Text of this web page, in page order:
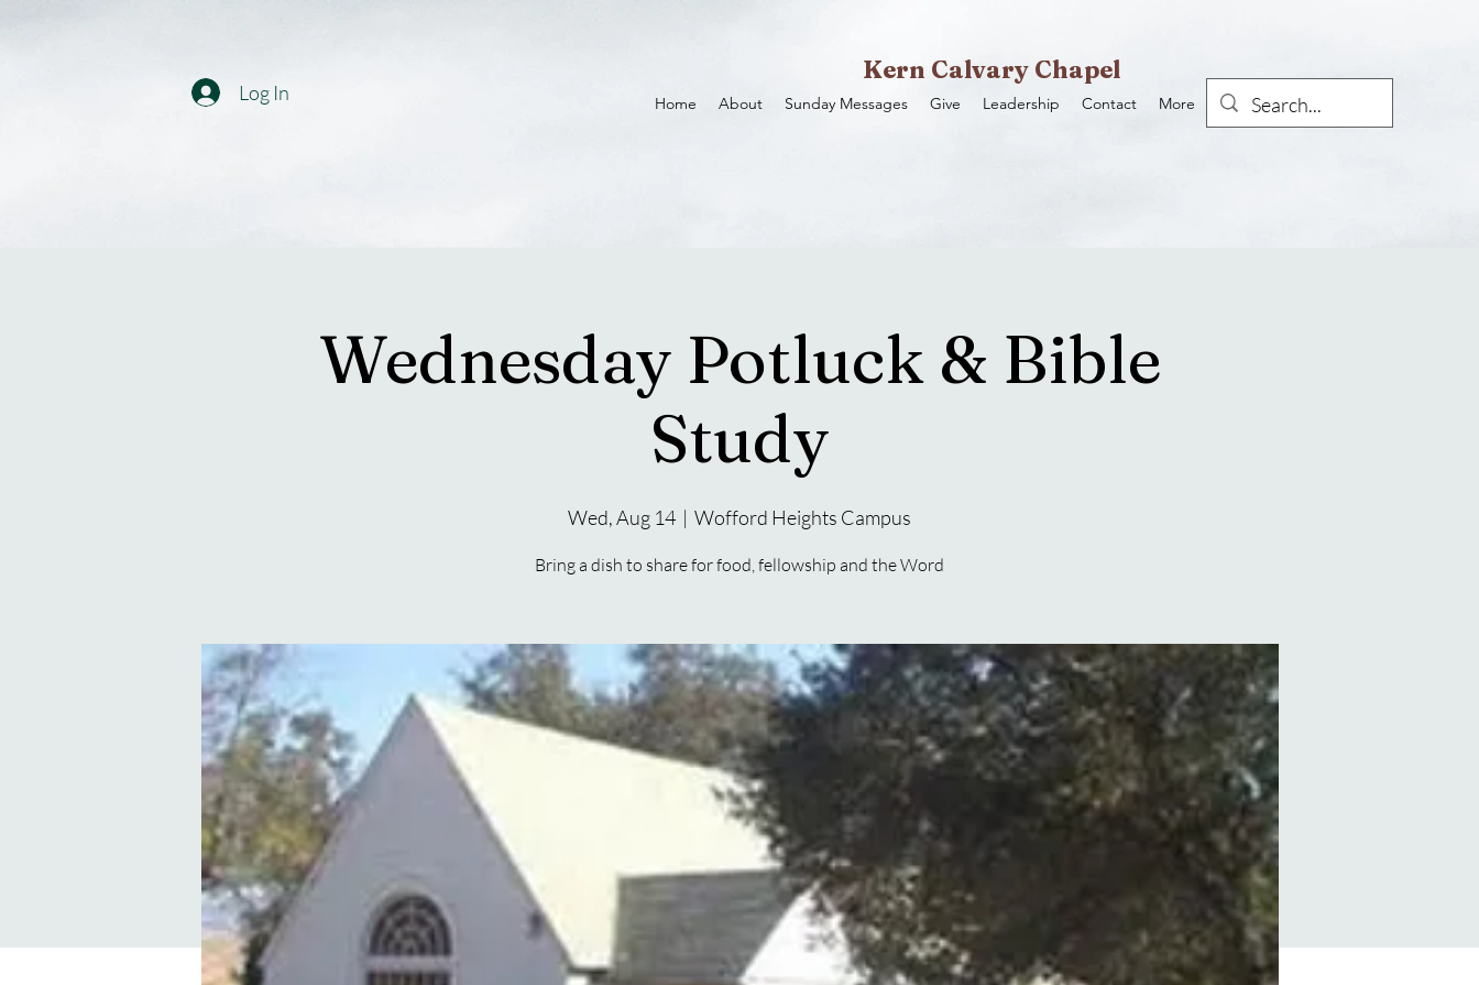
Log In
Kern Calvary Chapel
Home About Sunday Messages Give Leadership Contact More
Wednesday Potluck & Bible
Study
Wed, Aug 14
  |
Wofford Heights Campus
Bring a dish to share for food, fellowship and the Word